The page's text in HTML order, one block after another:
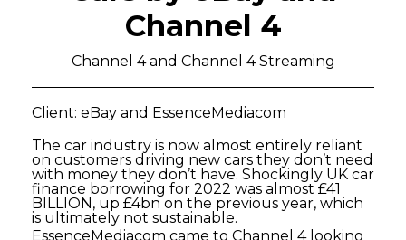
Channel 4
Channel 4 and Channel 4 Streaming
Client: eBay and EssenceMediacom
The car industry is now almost entirely reliant
on customers driving new cars they don’t need
with money they don’t have. Shockingly UK car
finance borrowing for 2022 was almost £41
BILLION, up £4bn on the previous year, which
is ultimately not sustainable.
EssenceMediacom came to Channel 4 looking